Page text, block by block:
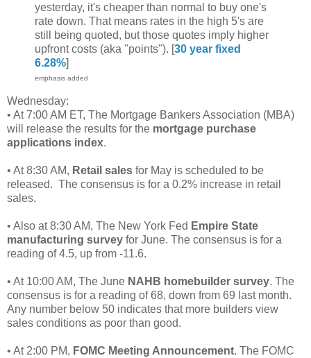
yesterday, it's cheaper than normal to buy one's
rate down. That means rates in the high 5's are
still being quoted, but those quotes imply higher
upfront costs (aka "points"). [30 year fixed
6.28%]
emphasis added
Wednesday:
• At 7:00 AM ET, The Mortgage Bankers Association (MBA)
will release the results for the mortgage purchase
applications index.
• At 8:30 AM, Retail sales for May is scheduled to be
released. The consensus is for a 0.2% increase in retail
sales.
• Also at 8:30 AM, The New York Fed Empire State
manufacturing survey for June. The consensus is for a
reading of 4.5, up from -11.6.
• At 10:00 AM, The June NAHB homebuilder survey. The
consensus is for a reading of 68, down from 69 last month.
Any number below 50 indicates that more builders view
sales conditions as poor than good.
• At 2:00 PM, FOMC Meeting Announcement. The FOMC